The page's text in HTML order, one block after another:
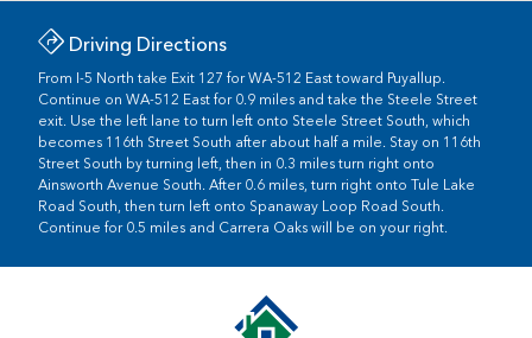
Driving Directions
From I-5 North take Exit 127 for WA-512 East toward Puyallup.
Continue on WA-512 East for 0.9 miles and take the Steele Street
exit. Use the left lane to turn left onto Steele Street South, which
becomes 116th Street South after about half a mile. Stay on 116th
Street South by turning left, then in 0.3 miles turn right onto
Ainsworth Avenue South. After 0.6 miles, turn right onto Tule Lake
Road South, then turn left onto Spanaway Loop Road South.
Continue for 0.5 miles and Carrera Oaks will be on your right.